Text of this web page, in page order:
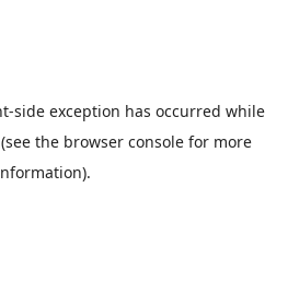
-side exception has occurred while
(see the browser console for more